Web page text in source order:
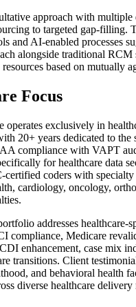
approach with multiple
to targeted gap-filling.
and AI-enabled processes
alongside traditional RCM
based on mutually
Focus
operates exclusively in
20+ years dedicated to the
compliance with VAPT
for healthcare data
coders with specialty
cardiology, oncology,
addresses healthcare-
compliance, Medicare
enhancement, case mix
transitions. Client
and behavioral health
diverse healthcare delivery